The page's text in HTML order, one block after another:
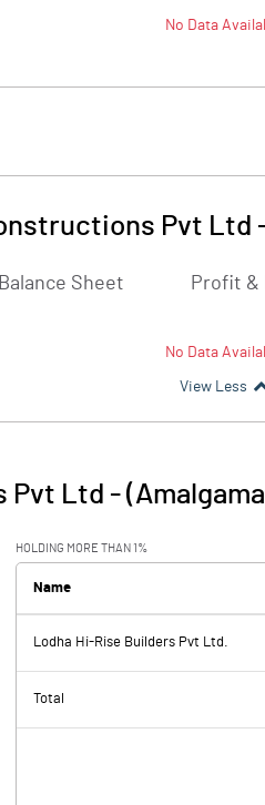
No Data
Pvt Ltd
Balance Sheet Profit &
No Data
View Less
Ltd -
HOLDING MORE THAN 1%
Name
Lodha Hi-Rise Builders Pvt Ltd.
Total